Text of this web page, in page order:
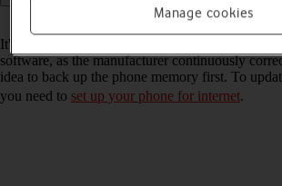
Read help info
It's recommended that you update your phone
software, as the manufacturer continuously
idea to back up the phone memory first. To
you need to set up your phone for internet.
Manage cookies